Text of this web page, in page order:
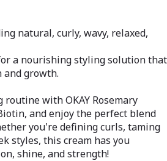
natural, curly, wavy, relaxed,
a nourishing styling solution that
growth.
with OKAY Rosemary
and enjoy the perfect blend
you're defining curls, taming
styles, this cream has you
shine, and strength!